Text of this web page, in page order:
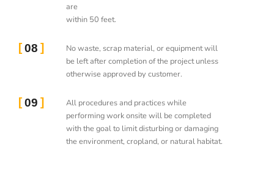
are
within 50 feet.
08
No waste, scrap material, or equipment will
be left after completion of the project unless
otherwise approved by customer.
09
All procedures and practices while
performing work onsite will be completed
with the goal to limit disturbing or damaging
the environment, cropland, or natural habitat.